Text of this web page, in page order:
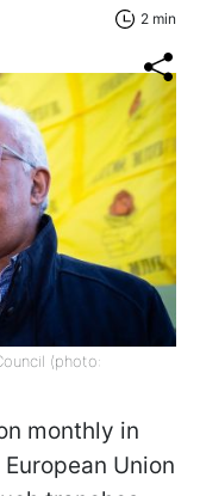
2 min
(photo:
monthly in
Union